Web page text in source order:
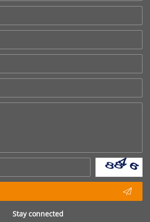

Stay connected